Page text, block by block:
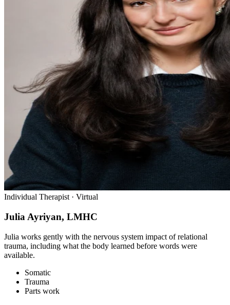
Individual Therapist · Virtual
Julia Ayriyan, LMHC
Julia works gently with the nervous system impact of relational
trauma, including what the body learned before words were
available.
Somatic
Trauma
Parts work